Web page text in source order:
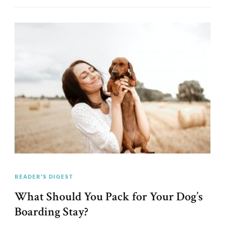
READER'S DIGEST
What Should You Pack for Your Dog’s
Boarding Stay?